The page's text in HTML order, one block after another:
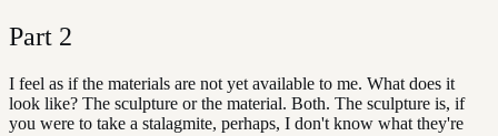
Part 2
I feel as if the materials are not yet available to me. What does it
look like? The sculpture or the material. Both. The sculpture is, if
you were to take a stalagmite, perhaps, I don't know what they're